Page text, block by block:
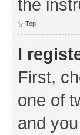
the
Top
I
First,
one of
and